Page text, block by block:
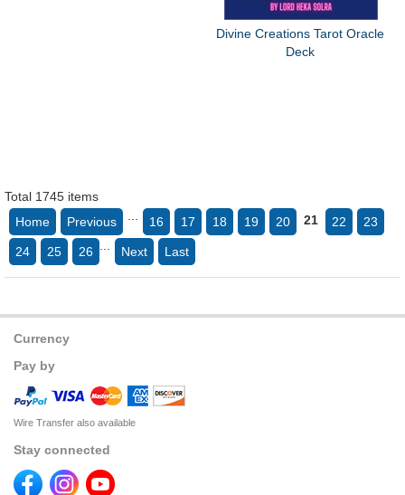
Divine Creations Tarot Oracle
Deck
Total 1745 items
Home
Previous ... 16 17 18 19 20 21 22 23
24 25 26 ... Next Last
Currency
Pay by
Wire Transfer also available
Stay connected